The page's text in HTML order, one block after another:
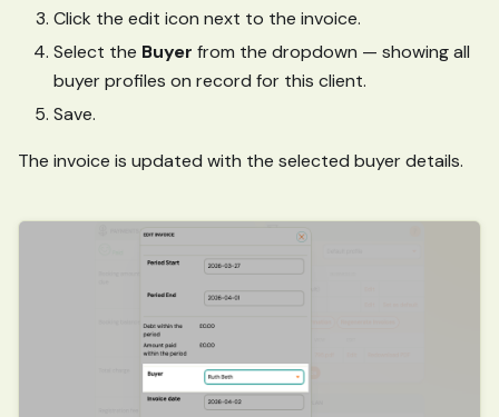
Click the edit icon next to the invoice.
Select the Buyer from the dropdown — showing all
buyer profiles on record for this client.
Save.
The invoice is updated with the selected buyer details.